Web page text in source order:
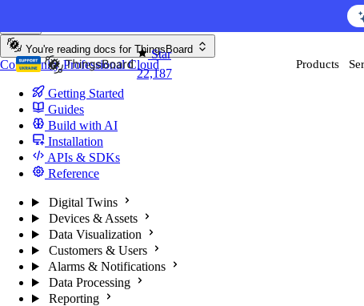
Star
22,187
Products
You're reading docs for ThingsBoard
CommunityProfessionalCloud
Getting Started
Guides
Build with AI
Installation
APIs & SDKs
Reference
Digital Twins
Devices & Assets
Data Visualization
Customers & Users
Alarms & Notifications
Data Processing
Reporting